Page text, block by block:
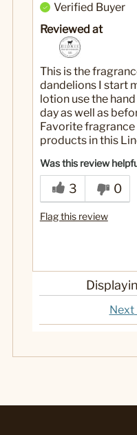
Verified Buyer
Reviewed at
This is the
dandelions I start
lotion use the
day as well as
Favorite
products in this
Was this review
3 0
Flag this review
Next